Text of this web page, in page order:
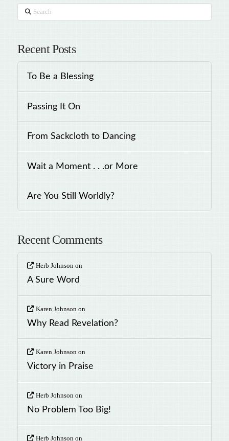
Search
Recent Posts
To Be a Blessing
Passing It On
From Sackcloth to Dancing
Wait a Moment . . .or More
Are You Still Worldly?
Recent Comments
Herb Johnsonon
A Sure Word
Karen Johnson on
Why Read Revelation?
Karen Johnsonon
Victory in Praise
Herb Johnson on
No Problem Too Big!
Herb Johnsonon